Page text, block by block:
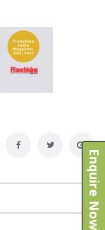
Enquire Now